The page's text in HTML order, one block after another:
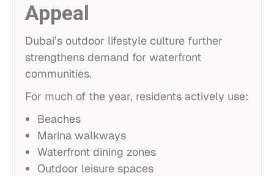
Appeal
Dubai’s outdoor lifestyle culture further
strengthens demand for waterfront
communities.
For much of the year, residents actively use:
Beaches
Marina walkways
Waterfront dining zones
Outdoor leisure spaces